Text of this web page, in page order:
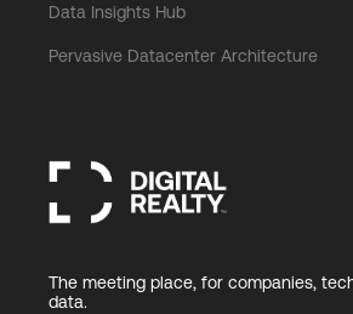
Data Insights Hub
Pervasive Datacenter Architecture
The meeting place, for companies,
data.